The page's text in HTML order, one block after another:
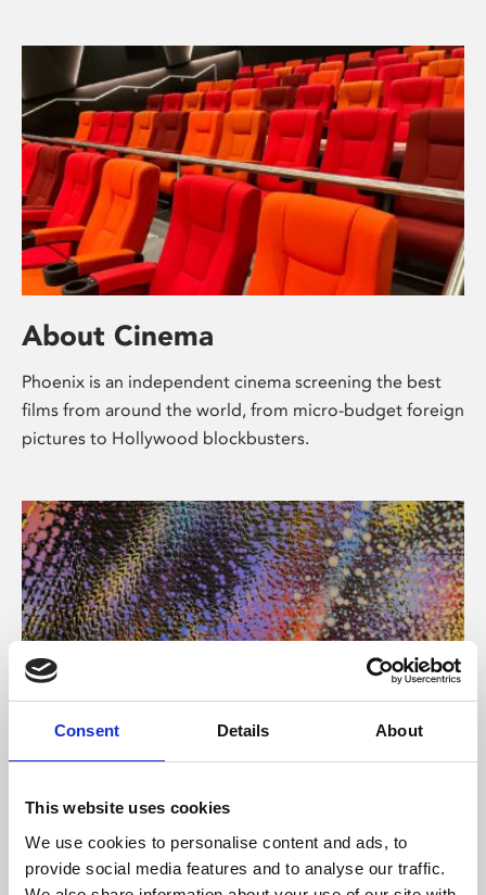
Consent Details About
This website uses cookies
We use cookies to personalise content and ads, to
provide social media features and to analyse our traffic.
About Cinema
Phoenix is an independent cinema screening the best
films from around the world, from micro-budget foreign
pictures to Hollywood blockbusters.
About Art
Phoenix’s art and digital culture programme presents
free exhibitions by artists from across the world,
supported by Arts Council England and De Montfort